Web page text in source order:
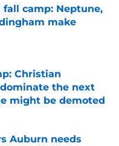
camp: Neptune,
make
Date
Christian
the next
might be demoted
Date
Auburn needs